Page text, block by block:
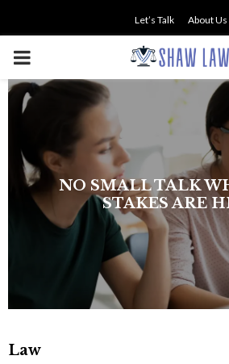
Let’s Talk About Us
PRIMARY
MENU
NO SMALL TALK
STAKES ARE
Law